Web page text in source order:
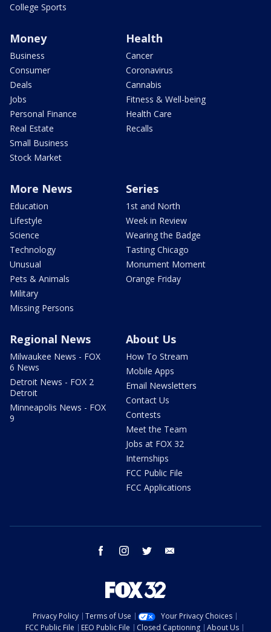
College Sports
Money
Business
Consumer
Deals
Jobs
Personal Finance
Real Estate
Small Business
Stock Market
Health
Cancer
Coronavirus
Cannabis
Fitness & Well-being
Health Care
Recalls
More News
Education
Lifestyle
Science
Technology
Unusual
Pets & Animals
Military
Missing Persons
Series
1st and North
Week in Review
Wearing the Badge
Tasting Chicago
Monument Moment
Orange Friday
Regional News
Milwaukee News - FOX
6 News
Detroit News - FOX 2
Detroit
Minneapolis News - FOX
9
About Us
How To Stream
Mobile Apps
Email Newsletters
Contact Us
Contests
Meet the Team
Jobs at FOX 32
Internships
FCC Public File
FCC Applications
facebook instagram twitter
Privacy Policy Terms of Use
Your Privacy Choices
FCC Public File
EEO Public File Closed Captioning About Us